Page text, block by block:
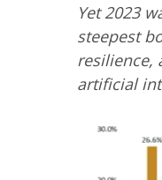
Yet 2023
steepest
resilience,
artificial